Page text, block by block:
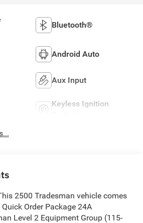
Bluetooth®
Android Auto
Aux Input
Keyless Ignition
2500 Tradesman vehicle comes
Order Package 24A
Level 2 Equipment Group (115-